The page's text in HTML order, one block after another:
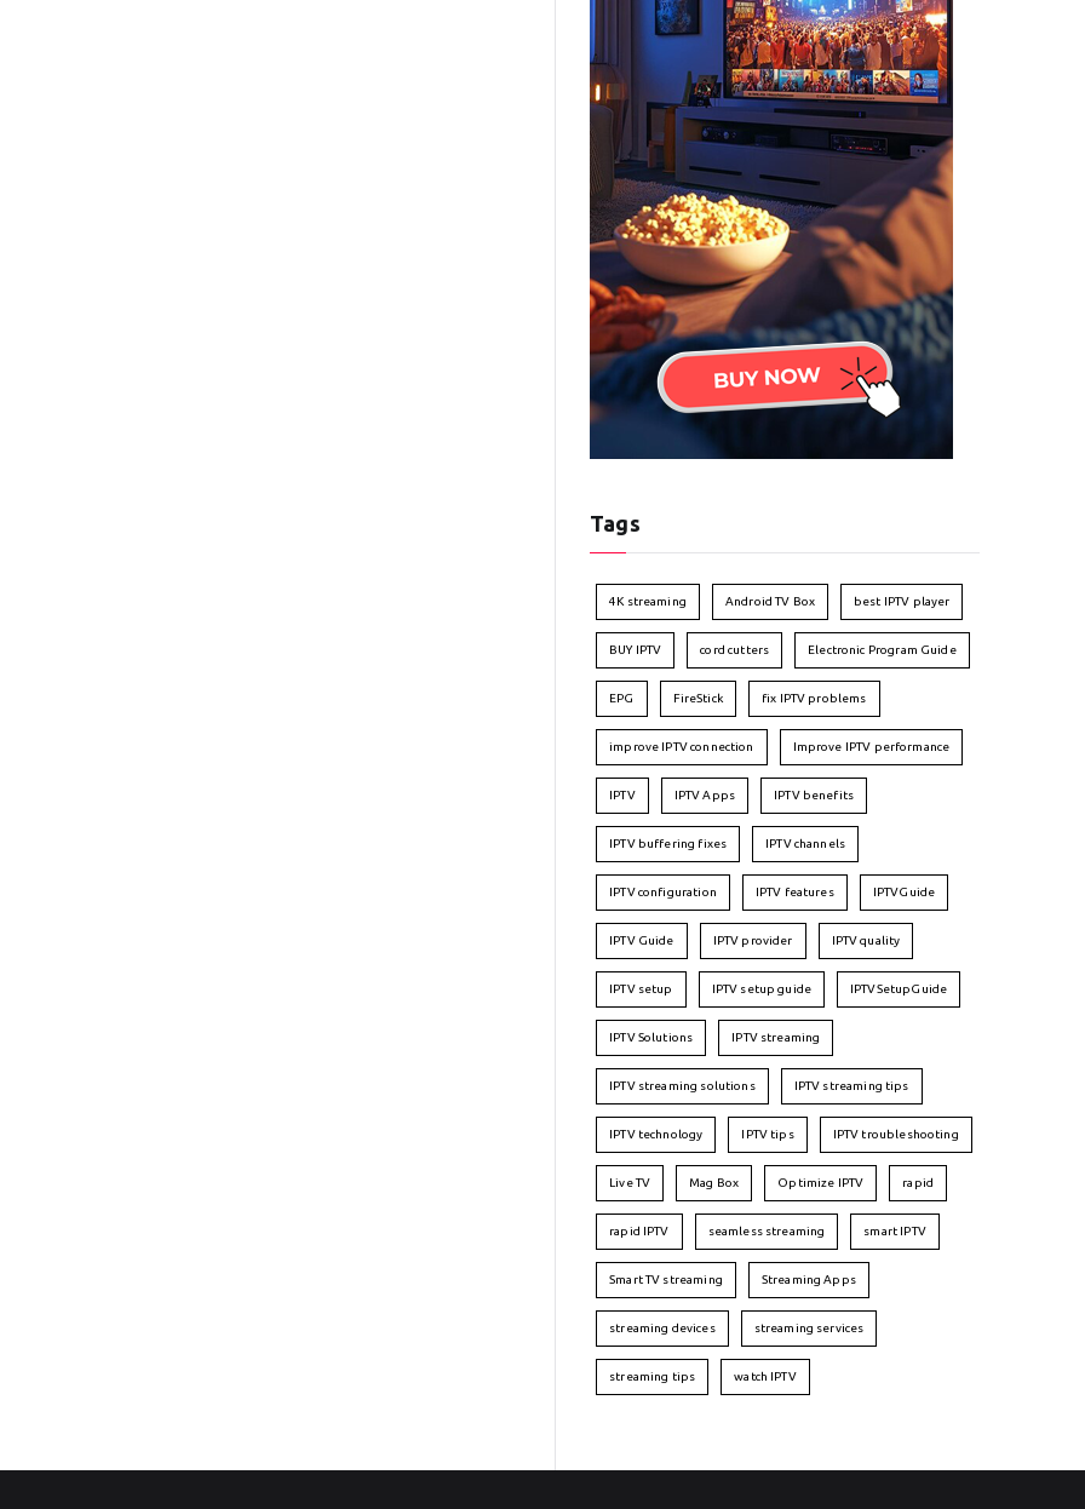
Tags
4K streaming Android TV Box best IPTV player
BUY IPTV cord cutters Electronic Program Guide
EPG FireStick fix IPTV problems
improve IPTV connection Improve IPTV performance
IPTV IPTV Apps IPTV benefits
IPTV buffering fixes IPTV channels
IPTV configuration IPTV features IPTVGuide
IPTV Guide IPTV provider IPTV quality
IPTV setup IPTV setup guide IPTVSetupGuide
IPTV Solutions IPTV streaming
IPTV streaming solutions IPTV streaming tips
IPTV technology IPTV tips IPTV troubleshooting
Live TV Mag Box Optimize IPTV rapid
rapid IPTV seamless streaming smart IPTV
Smart TV streaming Streaming Apps
streaming devices streaming services
streaming tips watch IPTV